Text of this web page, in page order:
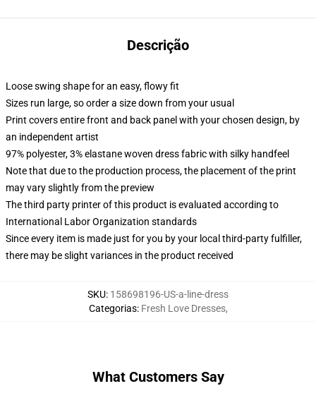
Descrição
Loose swing shape for an easy, flowy fit
Sizes run large, so order a size down from your usual
Print covers entire front and back panel with your chosen design, by
an independent artist
97% polyester, 3% elastane woven dress fabric with silky handfeel
Note that due to the production process, the placement of the print
may vary slightly from the preview
The third party printer of this product is evaluated according to
International Labor Organization standards
Since every item is made just for you by your local third-party fulfiller,
there may be slight variances in the product received
SKU: 158698196-US-a-line-dress
Categorias: Fresh Love Dresses,
What Customers Say